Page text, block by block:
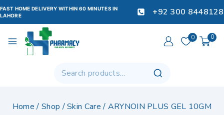
FAST HOME DELIVERY WITHIN 60 MINUTES IN
LAHORE
+92 300 8448128
0 0
Home / Shop /Skin Care / ARYNOIN PLUS GEL 10GM